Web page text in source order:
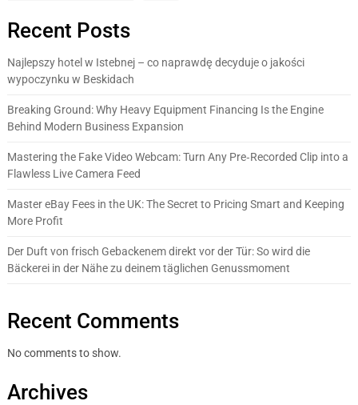
Recent Posts
Najlepszy hotel w Istebnej – co naprawdę decyduje o jakości
wypoczynku w Beskidach
Breaking Ground: Why Heavy Equipment Financing Is the Engine
Behind Modern Business Expansion
Mastering the Fake Video Webcam: Turn Any Pre‑Recorded Clip into a
Flawless Live Camera Feed
Master eBay Fees in the UK: The Secret to Pricing Smart and Keeping
More Profit
Der Duft von frisch Gebackenem direkt vor der Tür: So wird die
Bäckerei in der Nähe zu deinem täglichen Genussmoment
Recent Comments
No comments to show.
Archives